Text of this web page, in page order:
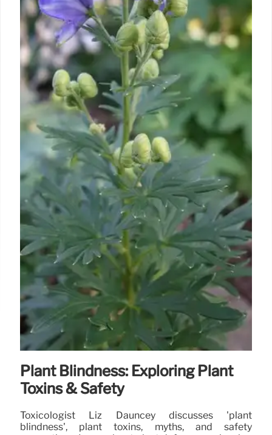
Plant Blindness: Exploring Plant
Toxins & Safety
Toxicologist Liz Dauncey discusses 'plant
blindness', plant toxins, myths, and safety